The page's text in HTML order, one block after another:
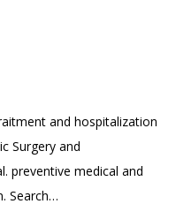
and hospitalization
Surgery and
preventive medical and
Search…